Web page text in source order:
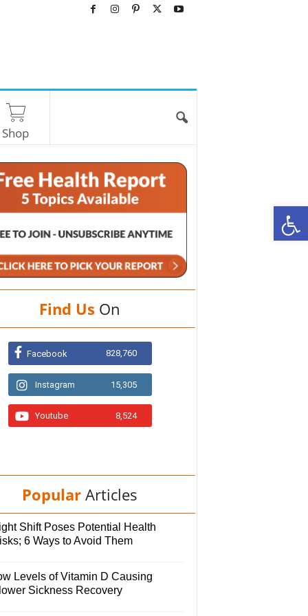
Shop
Find Us On
Facebook 828,760
Instagram 15,305
Youtube 8,524
Popular Articles
Shift Poses Potential Health
6 Ways to Avoid Them
Levels of Vitamin D Causing
Sickness Recovery